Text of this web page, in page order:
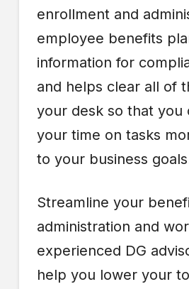
enrollment and
employee benefits
information for
and helps clear all of
your desk so that you
your time on tasks
to your business
Streamline your
administration and
experienced DG
help you lower your